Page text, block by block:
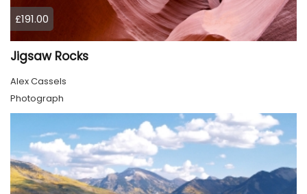
£191.00
Jigsaw Rocks
Alex Cassels
Photograph